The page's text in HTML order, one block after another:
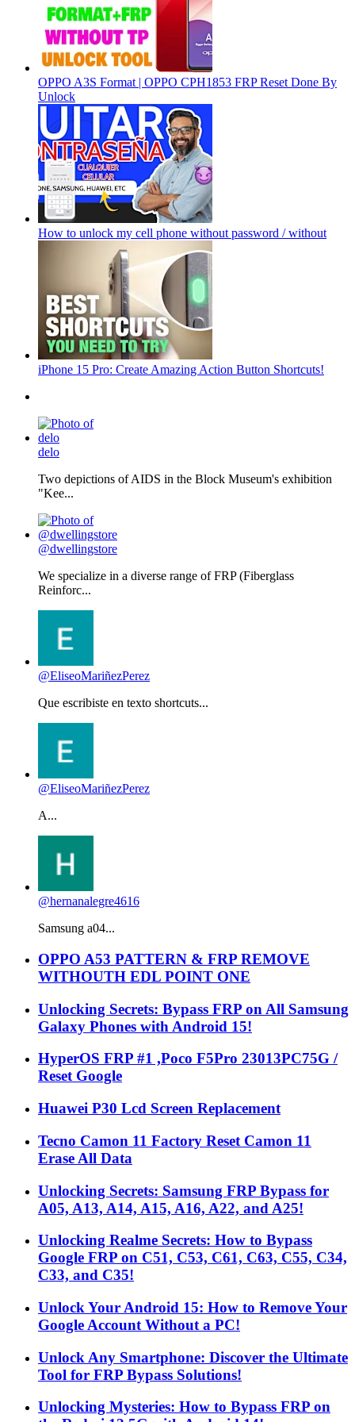
OPPO A3S Format | OPPO CPH1853 FRP Reset Done By
Unlock
How to unlock my cell phone without password / without
iPhone 15 Pro: Create Amazing Action Button Shortcuts!
delo
Two depictions of AIDS in the Block Museum's exhibition
"Kee...
@dwellingstore
We specialize in a diverse range of FRP (Fiberglass
Reinforc...
@EliseoMariñezPerez
Que escribiste en texto shortcuts...
@EliseoMariñezPerez
A...
@hernanalegre4616
Samsung a04...
OPPO A53 PATTERN & FRP REMOVE
WITHOUTH EDL POINT ONE
Unlocking Secrets: Bypass FRP on All Samsung
Galaxy Phones with Android 15!
HyperOS FRP #1 ,Poco F5Pro 23013PC75G /
Reset Google
Huawei P30 Lcd Screen Replacement
Tecno Camon 11 Factory Reset Camon 11
Erase All Data
Unlocking Secrets: Samsung FRP Bypass for
A05, A13, A14, A15, A16, A22, and A25!
Unlocking Realme Secrets: How to Bypass
Google FRP on C51, C53, C61, C63, C55, C34,
C33, and C35!
Unlock Your Android 15: How to Remove Your
Google Account Without a PC!
Unlock Any Smartphone: Discover the Ultimate
Tool for FRP Bypass Solutions!
Unlocking Mysteries: How to Bypass FRP on